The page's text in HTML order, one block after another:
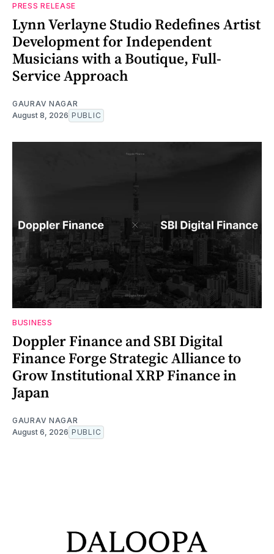
PRESS RELEASE
Lynn Verlayne Studio Redefines Artist
Development for Independent
Musicians with a Boutique, Full-
Service Approach
GAURAV NAGAR
August 8, 2026 PUBLIC
BUSINESS
Doppler Finance and SBI Digital
Finance Forge Strategic Alliance to
Grow Institutional XRP Finance in
Japan
GAURAV NAGAR
August 6, 2026 PUBLIC